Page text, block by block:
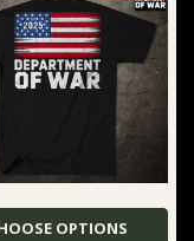
OPTIONS